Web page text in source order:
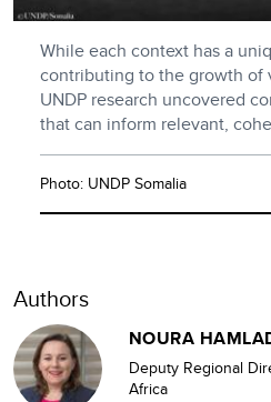
While each context has a
contributing to the growth of
UNDP research uncovered
that can inform relevant,
Photo: UNDP Somalia
Authors
NOURA
Deputy Regional
Africa